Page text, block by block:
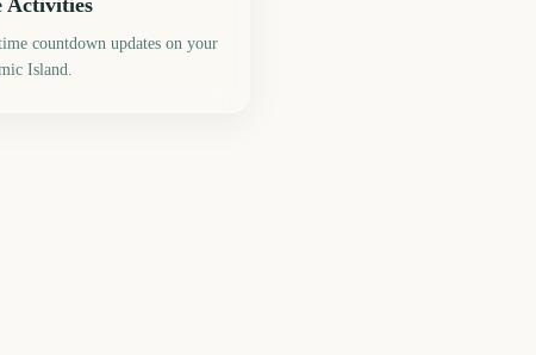
Activities
countdown updates on your
Island.